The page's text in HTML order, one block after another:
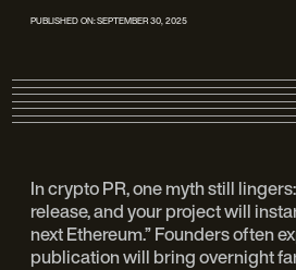
PUBLISHED ON:SEPTEMBER 30, 2025
In crypto PR, one myth still
release, and your project will
next Ethereum.” Founders often
publication will bring overnight